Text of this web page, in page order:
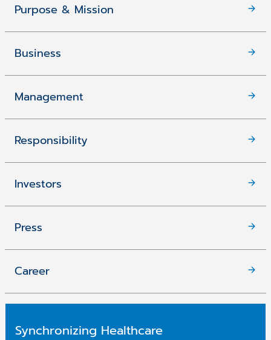
Purpose & Mission
Business
Management
Responsibility
Investors
Press
Career
Synchronizing Healthcare